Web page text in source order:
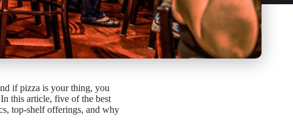
if pizza is your thing, you
this article, five of the best
top-shelf offerings, and why